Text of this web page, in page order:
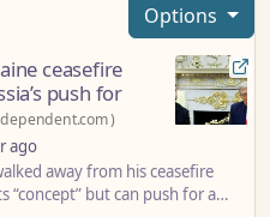
Options
ceasefire
push for
)
ago
away from his ceasefire
“concept” but can push for a